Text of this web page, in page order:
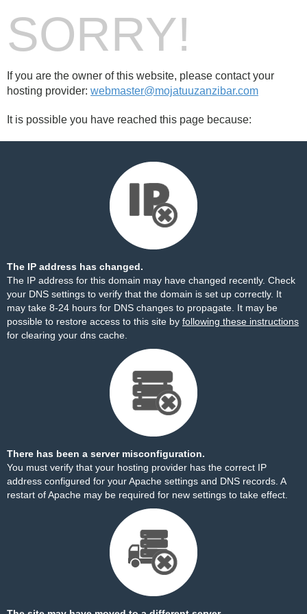
SORRY!
If you are the owner of this website, please contact your
hosting provider: webmaster@mojatuuzanzibar.com
It is possible you have reached this page because:
The IP address has changed.
The IP address for this domain may have changed recently. Check
your DNS settings to verify that the domain is set up correctly. It
may take 8-24 hours for DNS changes to propagate. It may be
possible to restore access to this site by following these instructions
for clearing your dns cache.
There has been a server misconfiguration.
You must verify that your hosting provider has the correct IP
address configured for your Apache settings and DNS records. A
restart of Apache may be required for new settings to take effect.